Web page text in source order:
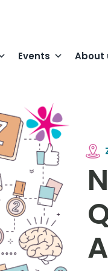
Events About